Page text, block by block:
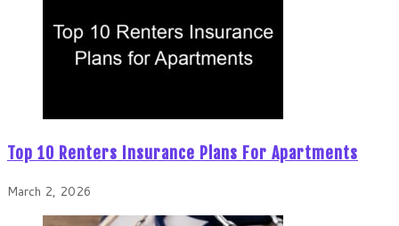
Top 10 Renters Insurance Plans For Apartments
March 2, 2026